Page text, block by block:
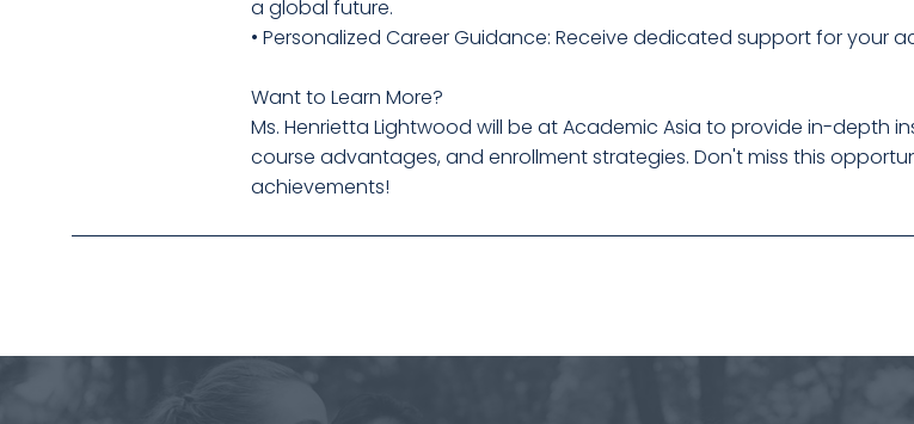
a global future.
• Personalized Career Guidance: Receive dedicated support for your
Want to Learn More?
Ms. Henrietta Lightwood will be at Academic Asia to provide in-depth
course advantages, and enrollment strategies. Don't miss this
achievements!